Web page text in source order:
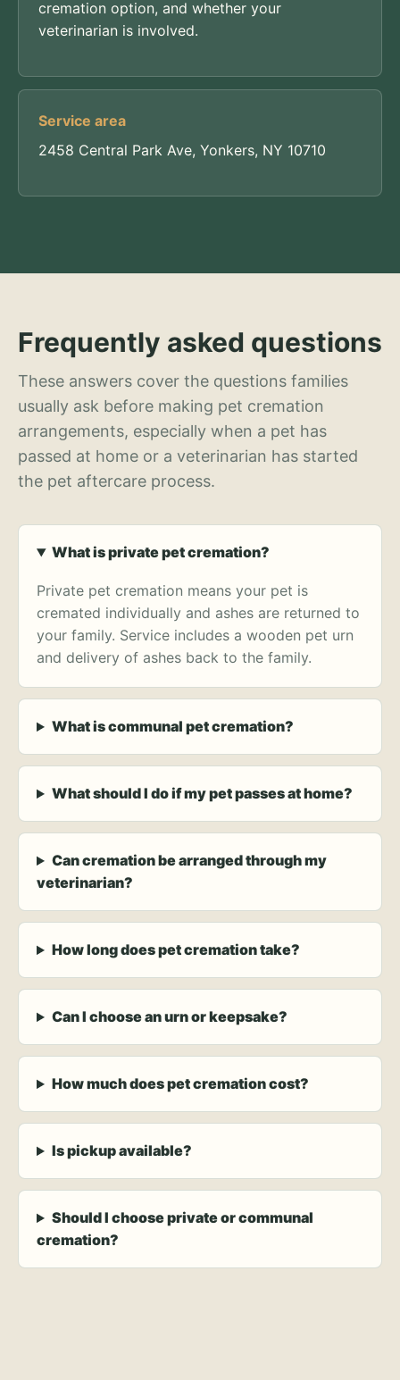
cremation option, and whether your
veterinarian is involved.
Service area
2458 Central Park Ave, Yonkers, NY 10710
Frequently asked questions
These answers cover the questions families
usually ask before making pet cremation
arrangements, especially when a pet has
passed at home or a veterinarian has started
the pet aftercare process.
What is private pet cremation?
Private pet cremation means your pet is
cremated individually and ashes are returned to
your family. Service includes a wooden pet urn
and delivery of ashes back to the family.
What is communal pet cremation?
What should I do if my pet passes at home?
Can cremation be arranged through my
veterinarian?
How long does pet cremation take?
Can I choose an urn or keepsake?
How much does pet cremation cost?
Is pickup available?
Should I choose private or communal
cremation?